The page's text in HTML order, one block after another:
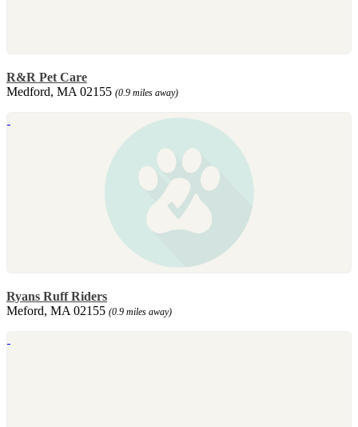
R&R Pet Care
Medford, MA 02155 (0.9 miles away)
Ryans Ruff Riders
Meford, MA 02155 (0.9 miles away)